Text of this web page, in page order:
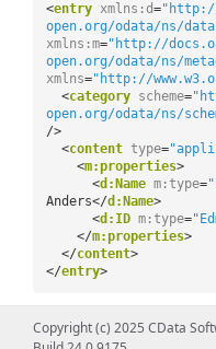
<entry xmlns:d=
open.org/odata/ns/
xmlns:m="http://
open.org/odata/ns/
xmlns="http://
<category scheme=
open.org/odata/ns/
/>
<content type=
<m:properties>
<d:Name m:type=
Anders</d:Name>
<d:ID m:type=
</m:properties>
</content>
</entry>
In the example
the required columns
Copyright (c) 2025 CData